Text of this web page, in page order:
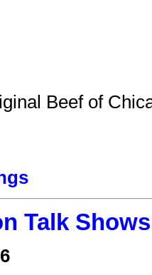
Beef of
Talk